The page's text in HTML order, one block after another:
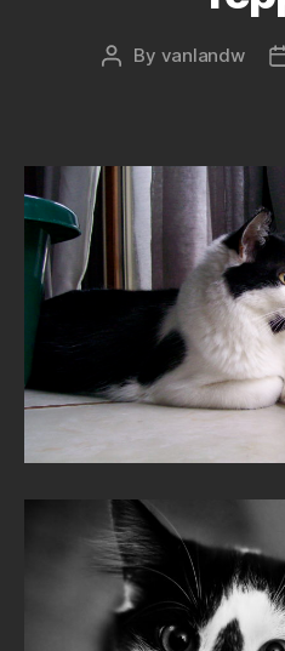
Post
By vanlandw